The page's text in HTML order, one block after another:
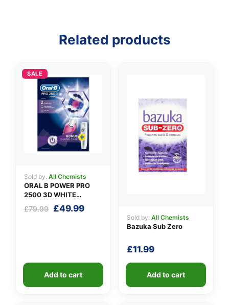
Related products
SALE
Sold by: All Chemists
ORAL B POWER PRO
2500 3D WHITE
PINK+CASE
£79.99 Original
£49.99Current
Add to cart
Sold by: All Chemists
Bazuka Sub Zero
£11.99
Add to cart